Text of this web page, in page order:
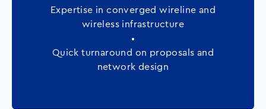
Expertise in converged wireline and
wireless infrastructure
•
Quick turnaround on proposals and
network design